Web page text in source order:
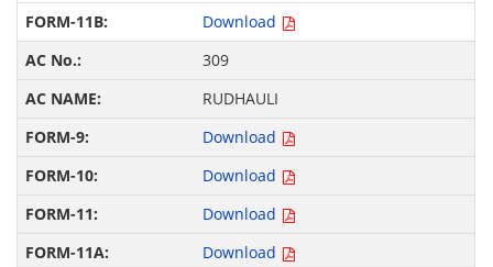
Download
309
RUDHAULI
Download
Download
Download
Download